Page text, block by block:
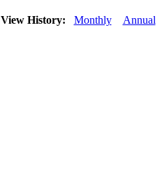
View History: Monthly Annual